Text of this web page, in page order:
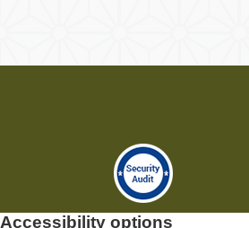
Accessibility options